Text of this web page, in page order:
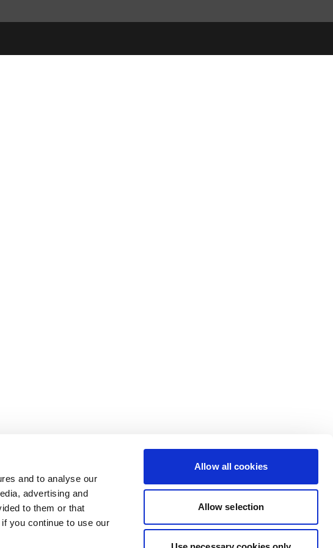
and to analyse our
advertising and
to them or that
you continue to use our
Allow all cookies
Allow selection